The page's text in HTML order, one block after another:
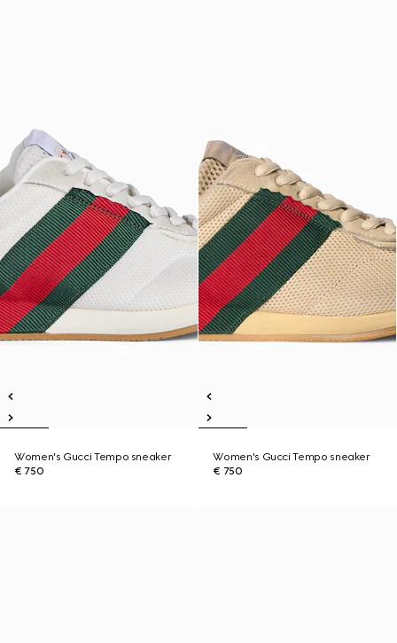
Women's Gucci Tempo sneaker
€ 750
Women's Gucci Tempo sneaker
€ 750